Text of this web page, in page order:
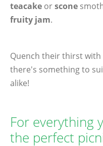
teacake orscone
fruity jam.
Quench their thirst
there's something to
alike!
For everything
the perfect